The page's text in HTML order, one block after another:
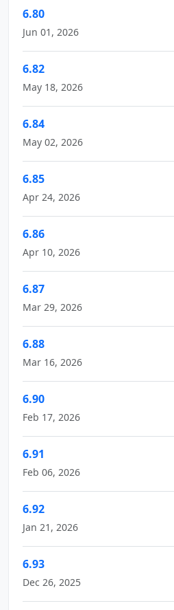
6.80
Jun 01, 2026
6.82
May 18, 2026
6.84
May 02, 2026
6.85
Apr 24, 2026
6.86
Apr 10, 2026
6.87
Mar 29, 2026
6.88
Mar 16, 2026
6.90
Feb 17, 2026
6.91
Feb 06, 2026
6.92
Jan 21, 2026
6.93
Dec 26, 2025